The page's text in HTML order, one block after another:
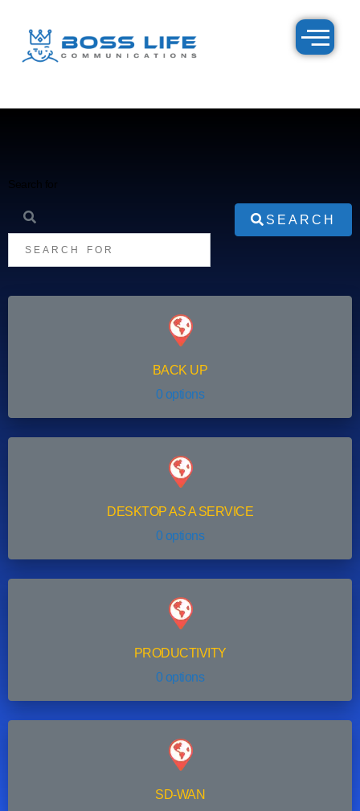
Search for
SEARCH
BACK UP
0 options
DESKTOP AS A SERVICE
0 options
PRODUCTIVITY
0 options
SD-WAN